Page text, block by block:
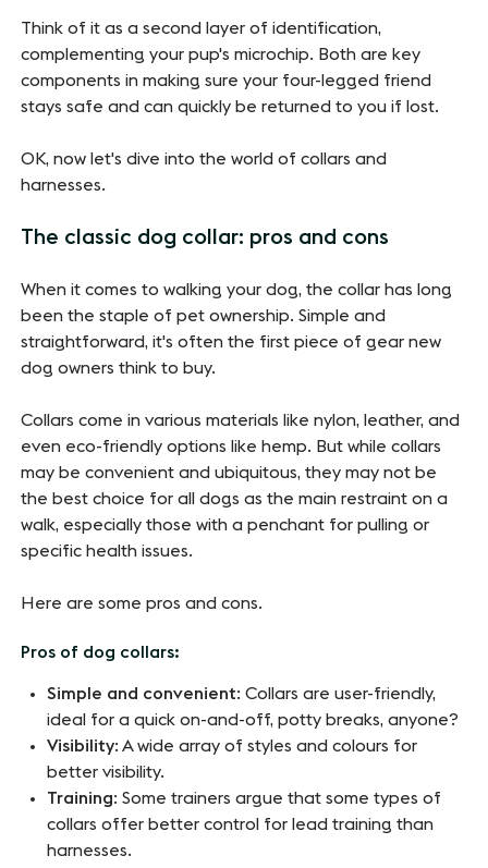
Think of it as a second layer of identification,
complementing your pup's microchip. Both are key
components in making sure your four-legged friend
stays safe and can quickly be returned to you if lost.
OK, now let's dive into the world of collars and
harnesses.
The classic dog collar: pros and cons
When it comes to walking your dog, the collar has long
been the staple of pet ownership. Simple and
straightforward, it's often the first piece of gear new
dog owners think to buy.
Collars come in various materials like nylon, leather, and
even eco-friendly options like hemp. But while collars
may be convenient and ubiquitous, they may not be
the best choice for all dogs as the main restraint on a
walk, especially those with a penchant for pulling or
specific health issues.
Here are some pros and cons.
Pros of dog collars:
Simple and convenient: Collars are user-friendly,
ideal for a quick on-and-off, potty breaks, anyone?
Visibility: A wide array of styles and colours for
better visibility.
Training: Some trainers argue that some types of
collars offer better control for lead training than
harnesses.